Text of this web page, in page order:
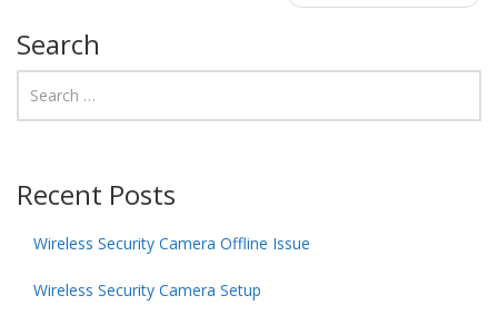
Search
Recent Posts
Wireless Security Camera Offline Issue
Wireless Security Camera Setup